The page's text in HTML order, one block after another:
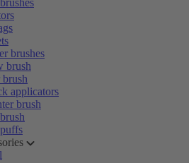
brushes
brush
applicators
brush